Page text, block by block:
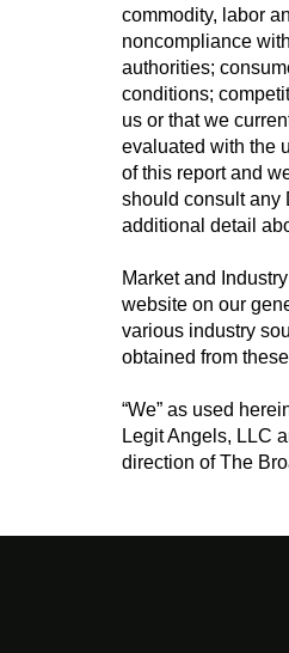
commodity, labor
noncompliance
authorities;
conditions;
us or that we
evaluated with the
of this report and
should consult any
additional detail
Market and
website on our
various industry
obtained from
“We” as used
Legit Angels, LLC
direction of The